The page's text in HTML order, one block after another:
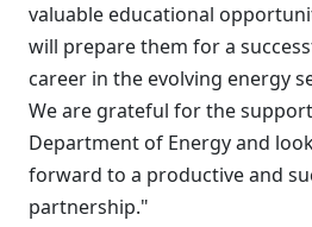
valuable educational
will prepare them for a
career in the evolving energy
We are grateful for the
Department of Energy and
forward to a productive and
partnership."